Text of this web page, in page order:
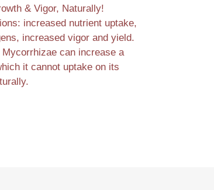
& Vigor, Naturally!
increased nutrient uptake,
increased vigor and yield.
can increase a
it cannot uptake on its